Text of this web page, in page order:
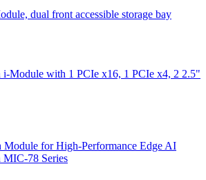
dual front accessible storage bay
i-Module with 1 PCIe x16, 1 PCIe x4, 2 2.5"
Module for High-Performance Edge AI
78 Series